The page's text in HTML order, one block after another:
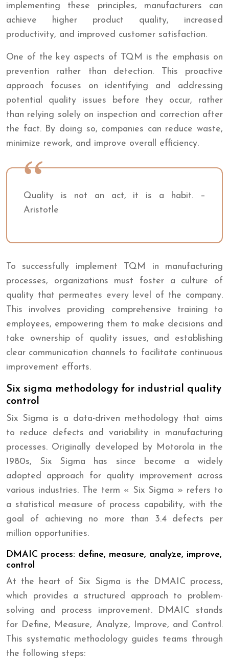
implementing these principles, manufacturers can
achieve higher product quality, increased
productivity, and improved customer satisfaction.
One of the key aspects of TQM is the emphasis on
prevention rather than detection. This proactive
approach focuses on identifying and addressing
potential quality issues before they occur, rather
than relying solely on inspection and correction after
the fact. By doing so, companies can reduce waste,
minimize rework, and improve overall efficiency.
Quality is not an act, it is a habit. –
Aristotle
To successfully implement TQM in manufacturing
processes, organizations must foster a culture of
quality that permeates every level of the company.
This involves providing comprehensive training to
employees, empowering them to make decisions and
take ownership of quality issues, and establishing
clear communication channels to facilitate continuous
improvement efforts.
Six sigma methodology for industrial quality
control
Six Sigma is a data-driven methodology that aims
to reduce defects and variability in manufacturing
processes. Originally developed by Motorola in the
1980s, Six Sigma has since become a widely
adopted approach for quality improvement across
various industries. The term « Six Sigma » refers to
a statistical measure of process capability, with the
goal of achieving no more than 3.4 defects per
million opportunities.
DMAIC process: define, measure, analyze, improve,
control
At the heart of Six Sigma is the DMAIC process,
which provides a structured approach to problem-
solving and process improvement. DMAIC stands
for Define, Measure, Analyze, Improve, and Control.
This systematic methodology guides teams through
the following steps: